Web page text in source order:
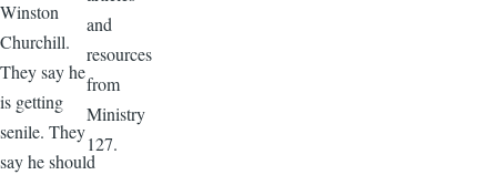
Winston
Churchill.
They say he
is getting
senile. They
say he should
and
resources
from
Ministry
127.